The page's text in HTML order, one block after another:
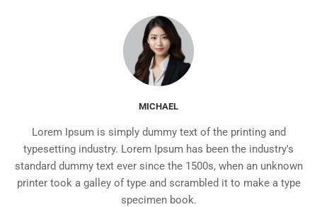
MICHAEL
Lorem Ipsum is simply dummy text of the printing and
typesetting industry. Lorem Ipsum has been the industry's
standard dummy text ever since the 1500s, when an unknown
printer took a galley of type and scrambled it to make a type
specimen book.